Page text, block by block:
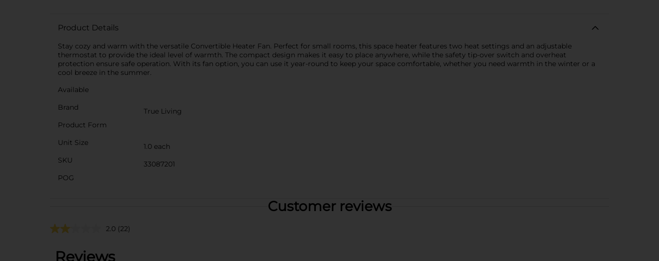
Product Details
Stay cozy and warm with the versatile Convertible Heater Fan. Perfect for small rooms, this space heater features two heat settings and an adjustable
thermostat to provide the ideal level of warmth. The compact design makes it easy to place anywhere, while the safety tip-over switch and overheat
protection ensure safe operation. With its fan option, you can use it year-round to keep your space comfortable, whether you need warmth in the winter or a
cool breeze in the summer.
Available
Brand
True Living
Product Form
Unit Size
1.0 each
SKU
33087201
POG
Customer reviews
2.0 (22)